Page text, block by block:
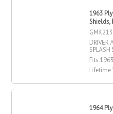
1963
Shields,
DRIVER
SPLASH
Fits
Lifetime
1964